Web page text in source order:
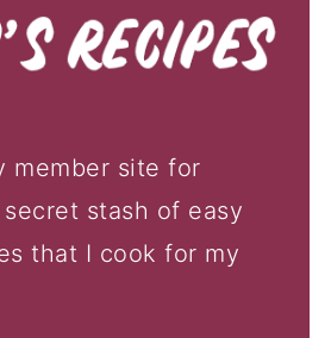
member site for
stash of easy
that I cook for my